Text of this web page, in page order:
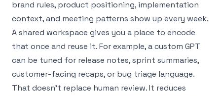
brand rules, product positioning, implementation
context, and meeting patterns show up every week.
A shared workspace gives you a place to encode
that once and reuse it. For example, a custom GPT
can be tuned for release notes, sprint summaries,
customer-facing recaps, or bug triage language.
That doesn’t replace human review. It reduces